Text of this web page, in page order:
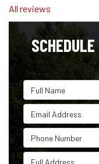
All reviews
Full Name
Email Address
Phone Number
Full Address